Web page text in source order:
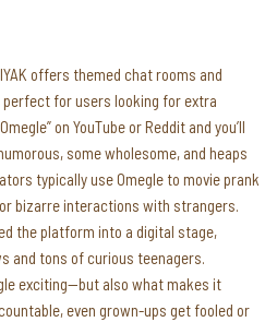
offers themed chat rooms and
for users looking for extra
on YouTube or Reddit and you’ll
some wholesome, and heaps
typically use Omegle to movie prank
bizarre interactions with strangers.
the platform into a digital stage,
and tons of curious teenagers.
exciting—but also what makes it
even grown-ups get fooled or